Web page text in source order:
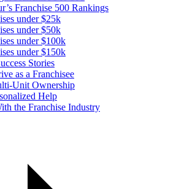
Franchise 500 Rankings
under $25k
under $50k
under $100k
under $150k
Stories
as a Franchisee
Unit Ownership
Help
the Franchise Industry